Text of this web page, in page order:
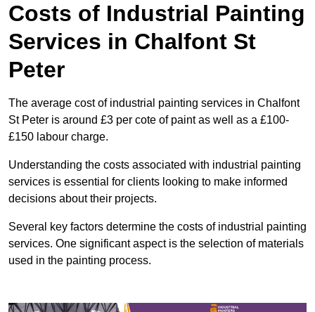
Costs of Industrial Painting
Services in Chalfont St
Peter
The average cost of industrial painting services in Chalfont
St Peter is around £3 per cote of paint as well as a £100-
£150 labour charge.
Understanding the costs associated with industrial painting
services is essential for clients looking to make informed
decisions about their projects.
Several key factors determine the costs of industrial painting
services. One significant aspect is the selection of materials
used in the painting process.